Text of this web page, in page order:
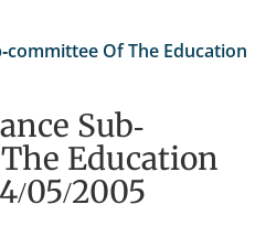
committee Of The Education
Sub-
Education
05/2005